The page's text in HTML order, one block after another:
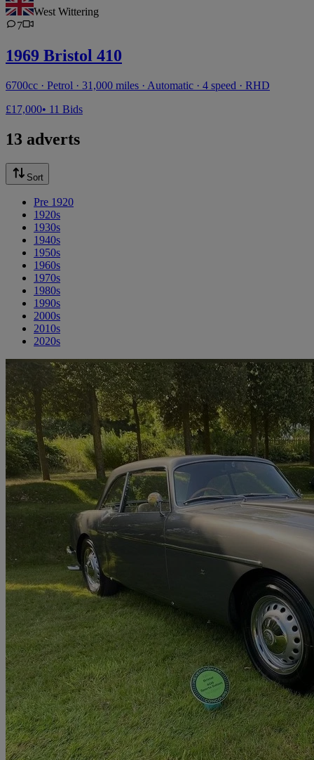
West Wittering
7
1969 Bristol 410
6700cc · Petrol · 31,000 miles · Automatic · 4 speed · RHD
£17,000• 11 Bids
13 adverts
Sort
Pre 1920
1920s
1930s
1940s
1950s
1960s
1970s
1980s
1990s
2000s
2010s
2020s